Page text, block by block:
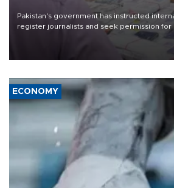
Pakistan's government has instructed
register journalists and seek permission
the country's three main cities, sparking
media groups over a threat to press
ECONOMY